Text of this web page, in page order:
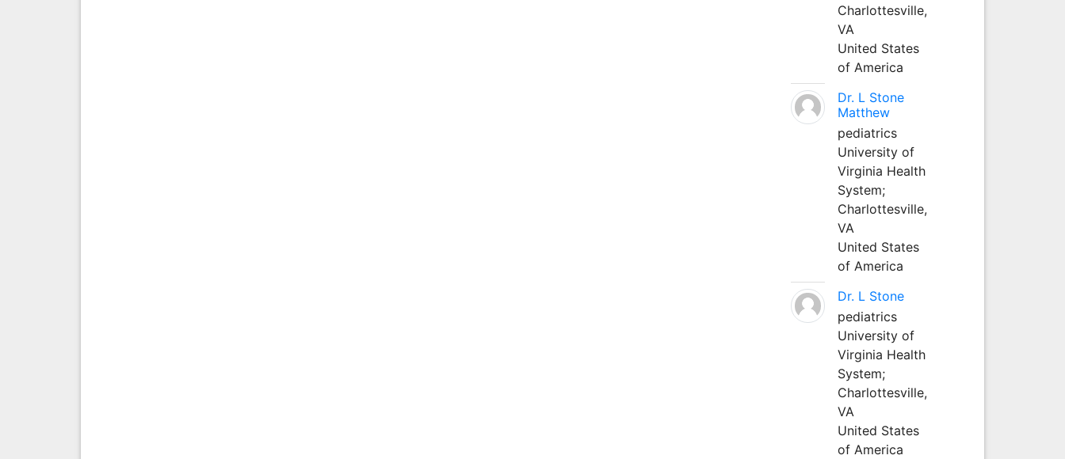
Charlottesville,
VA
United States
of America
Dr. L Stone
Matthew
pediatrics
University of
Virginia Health
System;
Charlottesville,
VA
United States
of America
Dr. L Stone
pediatrics
University of
Virginia Health
System;
Charlottesville,
VA
United States
of America